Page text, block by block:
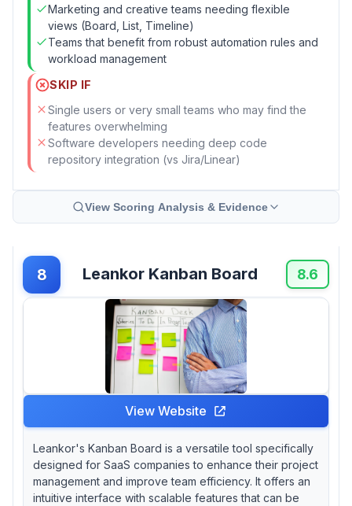
Marketing and creative teams needing flexible
views (Board, List, Timeline)
Teams that benefit from robust automation rules and
workload management
SKIP IF
Single users or very small teams who may find the
features overwhelming
Software developers needing deep code
repository integration (vs Jira/Linear)
View Scoring Analysis & Evidence
8 Leankor Kanban Board 8.6
View Website
Leankor's Kanban Board is a versatile tool specifically
designed for SaaS companies to enhance their project
management and improve team efficiency. It offers an
intuitive interface with scalable features that can be